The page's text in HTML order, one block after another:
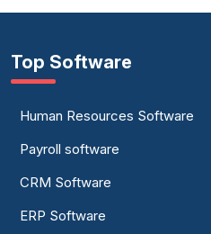
Top Software
Human Resources Software
Payroll software
CRM Software
ERP Software